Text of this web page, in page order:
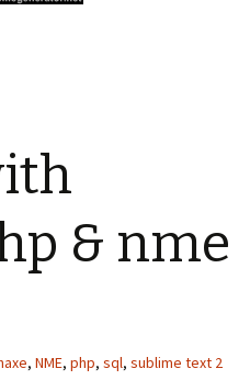
& nme
, NME, php, sql, sublime text 2